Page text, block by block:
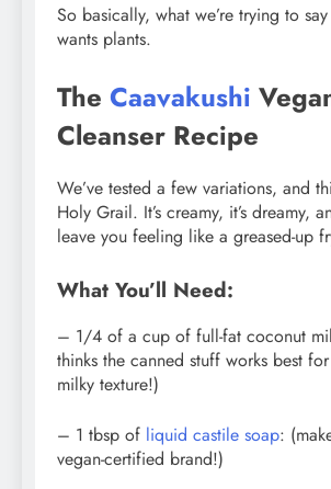
So basically, what we’re trying to
wants plants.
The Caavakushi
Cleanser Recipe
We’ve tested a few variations, and
Holy Grail. It’s creamy, it’s dreamy,
leave you feeling like a greased-up
What You’ll Need:
– 1/4 of a cup of full-fat coconut
thinks the canned stuff works best
milky texture!)
– 1 tbsp of liquid castile soap:
vegan-certified brand!)